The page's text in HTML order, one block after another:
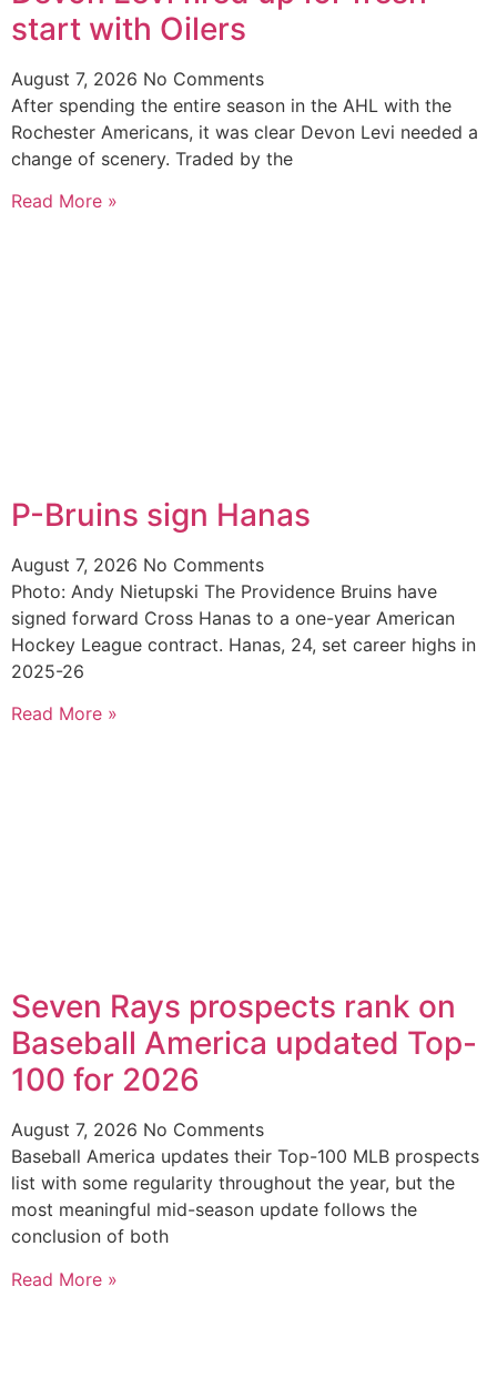
start with Oilers
August 7, 2026 No Comments
After spending the entire season in the AHL with the
Rochester Americans, it was clear Devon Levi needed a
change of scenery. Traded by the
Read More »
P-Bruins sign Hanas
August 7, 2026 No Comments
Photo: Andy Nietupski The Providence Bruins have
signed forward Cross Hanas to a one-year American
Hockey League contract. Hanas, 24, set career highs in
2025-26
Read More »
Seven Rays prospects rank on
Baseball America updated Top-
100 for 2026
August 7, 2026 No Comments
Baseball America updates their Top-100 MLB prospects
list with some regularity throughout the year, but the
most meaningful mid-season update follows the
conclusion of both
Read More »